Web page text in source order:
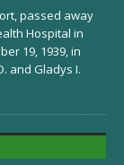
passed away
Hospital in
19, 1939, in
and Gladys I.